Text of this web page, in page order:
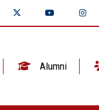
Alumni